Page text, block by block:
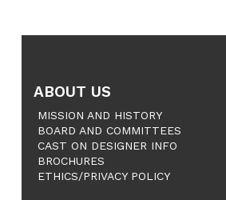
ABOUT US
MISSION AND HISTORY
BOARD AND COMMITTEES
CAST ON DESIGNER INFO
BROCHURES
ETHICS/PRIVACY POLICY